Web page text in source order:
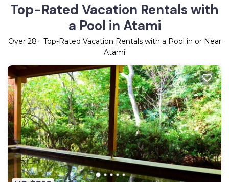
Top-Rated Vacation Rentals with
a Pool in Atami
Over 28+ Top-Rated Vacation Rentals with a Pool in or Near
Atami